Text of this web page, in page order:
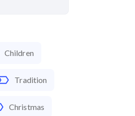
Children
Tradition
Christmas